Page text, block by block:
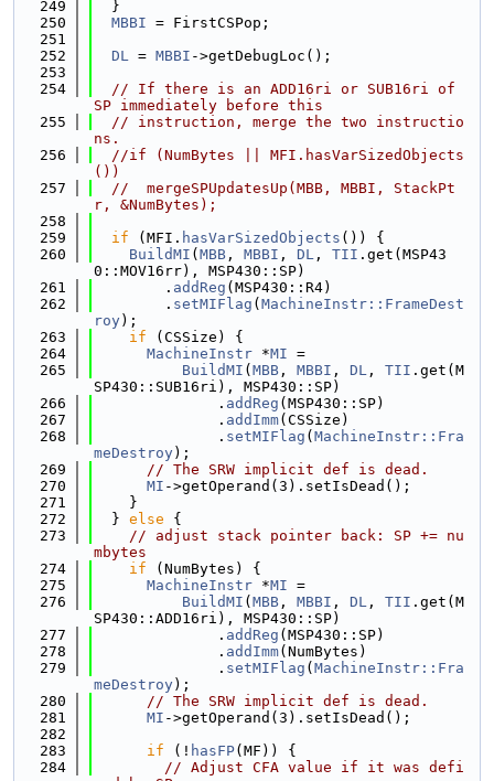
  249
  }
  250
MBBI = FirstCSPop;
  251
  252
DL = MBBI ->getDebugLoc();
  253
  254
// If there is an ADD16ri or SUB16ri of
SP immediately before this
  255
// instruction, merge the two instructio
ns.
  256
//if (NumBytes || MFI.hasVarSizedObjects
())
  257
//  mergeSPUpdatesUp(MBB, MBBI, StackPt
r, &NumBytes);
  258
  259
if (MFI. hasVarSizedObjects ()) {
  260
BuildMI ( MBB , MBBI , DL , TII .get(MSP43
0::MOV16rr), MSP430::SP)
  261
        .
addReg (MSP430::R4)
  262
        .
setMIFlag ( MachineInstr::FrameDest
roy);
  263
if (CSSize) {
  264
MachineInstr *MI =
  265
BuildMI ( MBB , MBBI , DL , TII .get(M
SP430::SUB16ri), MSP430::SP)
  266
              .
addReg (MSP430::SP)
  267
              .
addImm(CSSize)
  268
              .
setMIFlag ( MachineInstr::Fra
meDestroy);
  269
// The SRW implicit def is dead.
  270
MI ->getOperand(3).setIsDead();
  271
    }
  272
  }
else {
  273
// adjust stack pointer back: SP += nu
mbytes
  274
if (NumBytes) {
  275
MachineInstr *MI =
  276
BuildMI ( MBB , MBBI , DL , TII .get(M
SP430::ADD16ri), MSP430::SP)
  277
              .
addReg (MSP430::SP)
  278
              .
addImm(NumBytes)
  279
              .
setMIFlag ( MachineInstr::Fra
meDestroy);
  280
// The SRW implicit def is dead.
  281
MI ->getOperand(3).setIsDead();
  282
  283
if (! hasFP(MF)) {
  284
// Adjust CFA value if it was defi